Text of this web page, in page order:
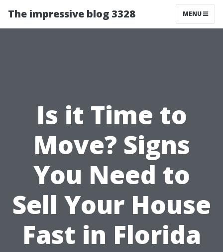
The impressive blog 3328 MENU
Is it Time to
Move? Signs
You Need to
Sell Your House
Fast in Florida